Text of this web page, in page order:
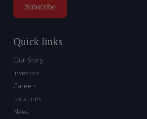
Quick links
Our Story
Investors
Careers
Locations
News